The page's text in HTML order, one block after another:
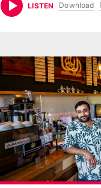
LISTEN Download